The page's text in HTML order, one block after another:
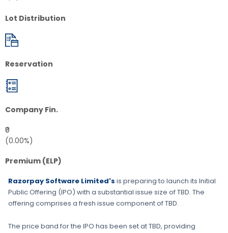
Lot Distribution
Reservation
Company Fin.
₹0
(0.00%)
Premium (ELP)
Razorpay Software Limited's is preparing to launch its Initial
Public Offering (IPO) with a substantial issue size ofTBD. The
offering comprises a fresh issue component ofTBD.
The price band for the IPO has been set atTBD, providing